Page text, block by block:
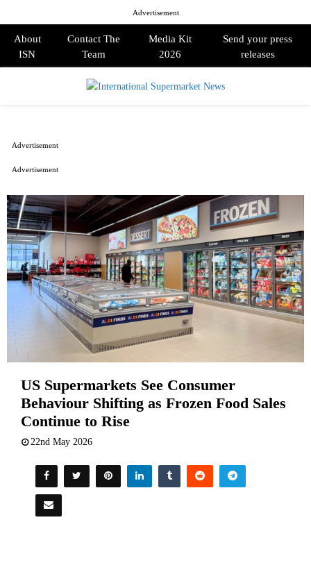
Advertisement
About
ISN
Contact The
Team
Media Kit
2026
Send your press
releases
US Supermarkets See Consumer
Behaviour Shifting as Frozen Food Sales
Continue to Rise
22nd May 2026
Advertisement
Advertisement